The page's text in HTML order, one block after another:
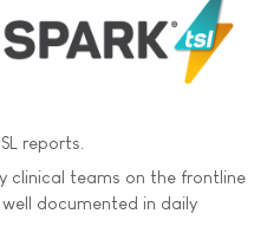
reports.
clinical teams on the frontline
documented in daily